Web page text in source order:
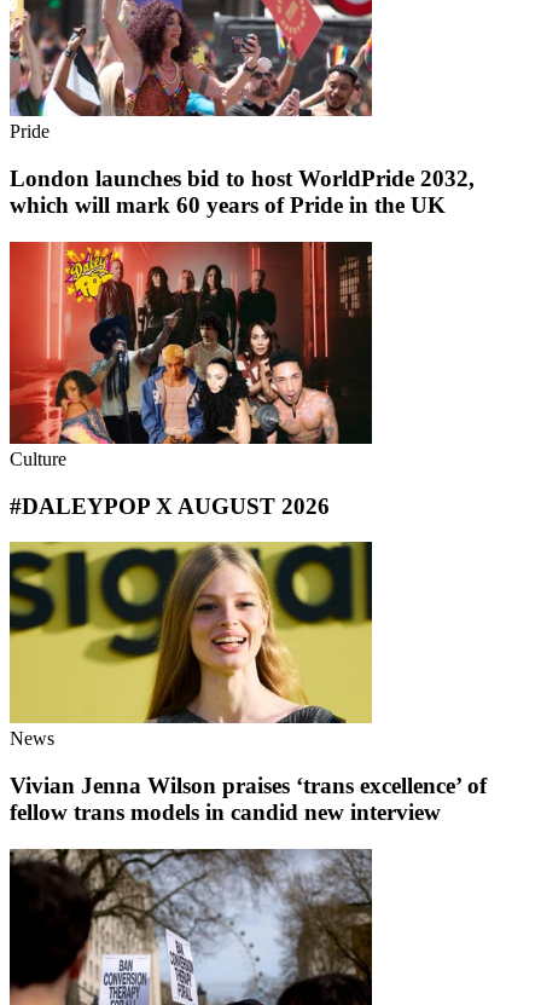
Pride
London launches bid to host WorldPride 2032,
which will mark 60 years of Pride in the UK
Culture
#DALEYPOP X AUGUST 2026
News
Vivian Jenna Wilson praises ‘trans excellence’ of
fellow trans models in candid new interview